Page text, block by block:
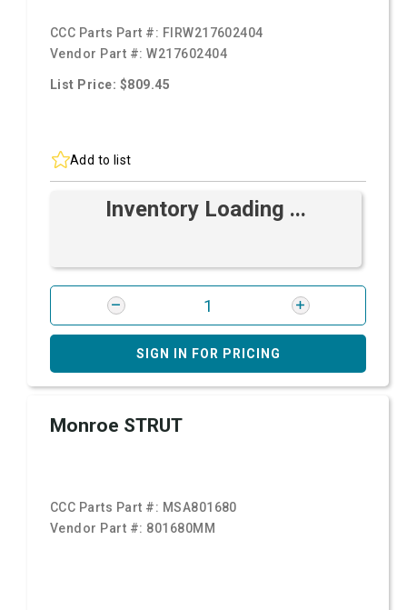
CCC Parts Part #: FIRW217602404
Vendor Part #:W217602404
List Price: $809.45
Add to list
Inventory Loading ...
SIGN IN FOR PRICING
Monroe STRUT
CCC Parts Part #: MSA801680
Vendor Part #: 801680MM